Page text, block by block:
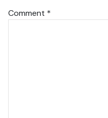
Comment *